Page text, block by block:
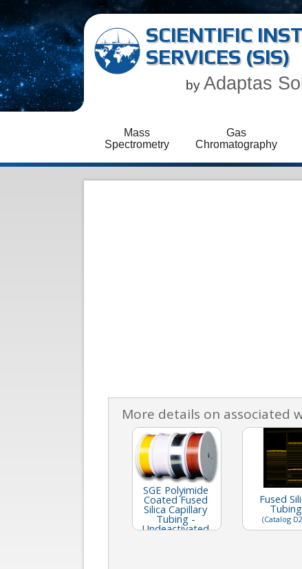
SCIENTIFIC
SERVICES (SIS)
by Adaptas
Mass
Spectrometry
Gas
Chromatography
More details on associated
SGE Polyimide
Coated Fused
Silica Capillary
Tubing -
Undeactivated
Fused
Tubing
(Catalog